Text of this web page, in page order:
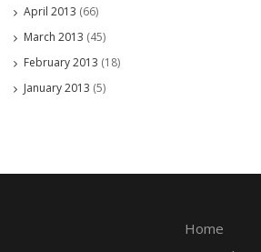
April 2013 (66)
March 2013 (45)
February 2013 (18)
January 2013 (5)
Home